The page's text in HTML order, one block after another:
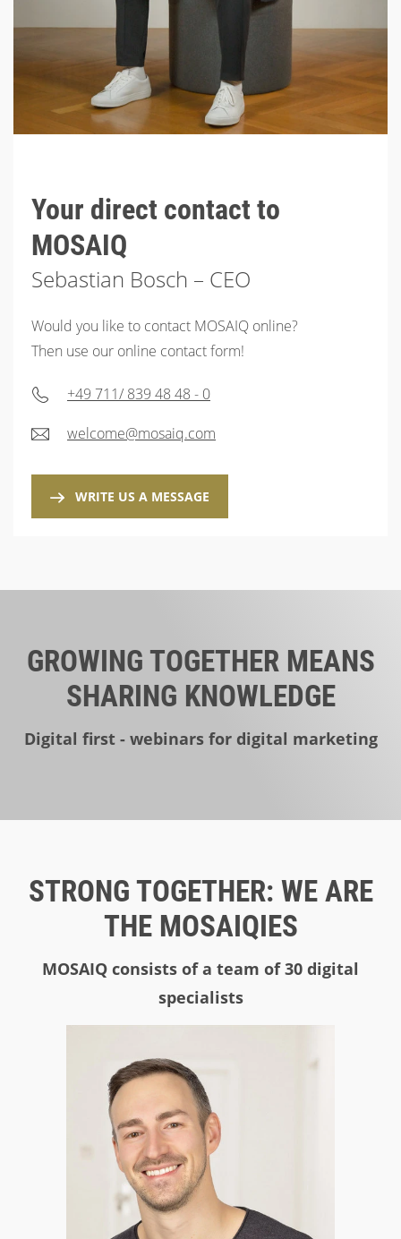
Your direct contact to
MOSAIQ
Sebastian Bosch – CEO
Would you like to contact MOSAIQ online?
Then use our online contact form!
+49 711/ 839 48 48 - 0
welcome@mosaiq.com
WRITE US A MESSAGE
GROWING TOGETHER MEANS
SHARING KNOWLEDGE
Digital first - webinars for digital marketing
STRONG TOGETHER: WE ARE
THE MOSAIQIES
MOSAIQ consists of a team of 30 digital
specialists